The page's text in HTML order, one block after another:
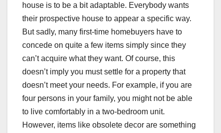
house is to be a bit adaptable. Everybody wants
their prospective house to appear a specific way.
But sadly, many first-time homebuyers have to
concede on quite a few items simply since they
can’t acquire what they want. Of course, this
doesn’t imply you must settle for a property that
doesn’t meet your needs. For example, if you are
four persons in your family, you might not be able
to live comfortably in a two-bedroom unit.
However, items like obsolete decor are something